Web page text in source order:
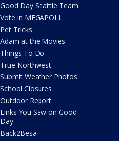
Good Day Seattle Team
Vote in MEGAPOLL
Pet Tricks
Adam at the Movies
Things To Do
True Northwest
Submit Weather Photos
School Closures
Outdoor Report
Links You Saw on Good
Day
Back2Besa